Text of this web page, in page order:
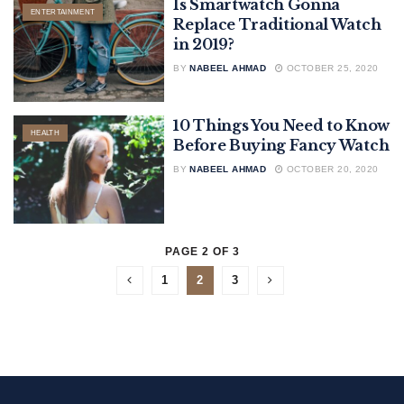
ENTERTAINMENT
Is Smartwatch Gonna
Replace Traditional Watch
in 2019?
BY NABEEL AHMAD OCTOBER 25, 2020
HEALTH
10 Things You Need to Know
Before Buying Fancy Watch
BY NABEEL AHMAD OCTOBER 20, 2020
PAGE 2 OF 3
1 2 3